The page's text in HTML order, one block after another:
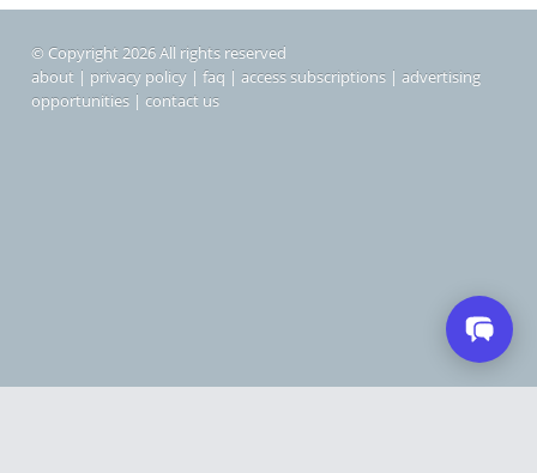
© Copyright 2026 All rights reserved
about | privacy policy | faq | access subscriptions | advertising
opportunities | contact us